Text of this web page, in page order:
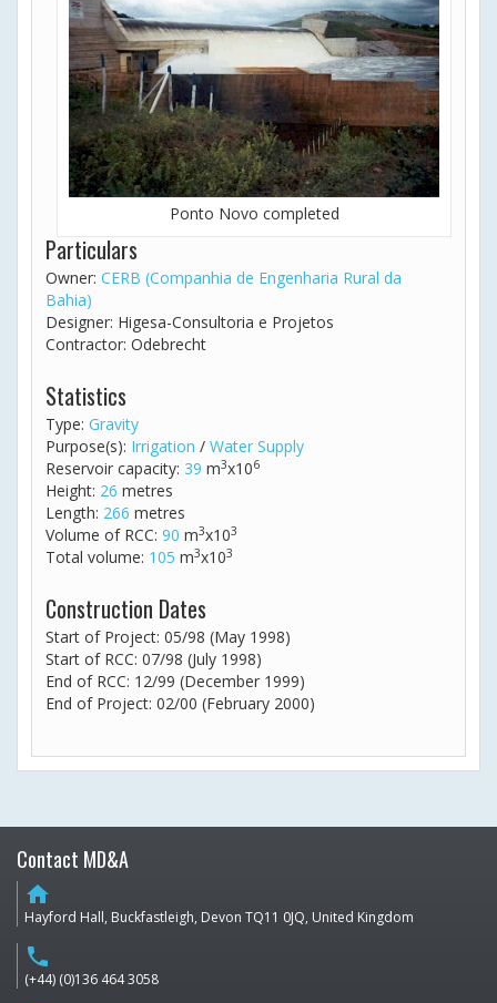
Ponto Novo completed
Particulars
Owner: CERB (Companhia de Engenharia Rural da
Bahia)
Designer: Higesa-Consultoria e Projetos
Contractor: Odebrecht
Statistics
Type: Gravity
Purpose(s): Irrigation / Water Supply
Reservoir capacity: 39 m3x106
Height: 26 metres
Length: 266 metres
Volume of RCC: 90 m3x103
Total volume: 105 m3x103
Construction Dates
Start of Project: 05/98 (May 1998)
Start of RCC: 07/98 (July 1998)
End of RCC: 12/99 (December 1999)
End of Project: 02/00 (February 2000)
Contact MD&A
home
Hayford Hall, Buckfastleigh, Devon TQ11 0JQ, United Kingdom
phone
(+44) (0)136 464 3058